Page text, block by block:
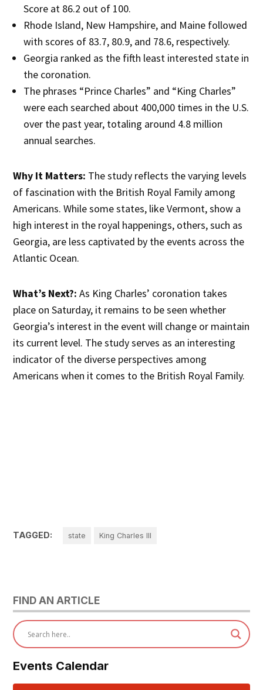
Score at 86.2 out of 100.
Rhode Island, New Hampshire, and Maine followed
with scores of 83.7, 80.9, and 78.6, respectively.
Georgia ranked as the fifth least interested state in
the coronation.
The phrases “Prince Charles” and “King Charles”
were each searched about 400,000 times in the U.S.
over the past year, totaling around 4.8 million
annual searches.
Why It Matters: The study reflects the varying levels
of fascination with the British Royal Family among
Americans. While some states, like Vermont, show a
high interest in the royal happenings, others, such as
Georgia, are less captivated by the events across the
Atlantic Ocean.
What’s Next?:As King Charles’ coronation takes
place on Saturday, it remains to be seen whether
Georgia’s interest in the event will change or maintain
its current level. The study serves as an interesting
indicator of the diverse perspectives among
Americans when it comes to the British Royal Family.
TAGGED: state King Charles III
FIND AN ARTICLE
Events Calendar